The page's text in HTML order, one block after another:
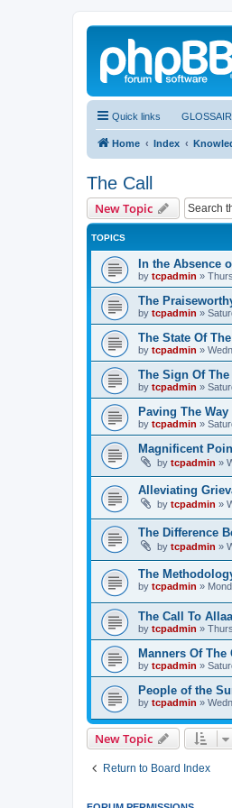
Quick links
Home Index
The Call
New Topic
TOPICS
In the Absence
by tcpadmin »
The
by tcpadmin »
The State Of
by tcpadmin »
The Sign Of
by tcpadmin »
Paving The
by tcpadmin »
Magnificent
by tcpadmin »
Alleviating
by tcpadmin »
The Difference
by tcpadmin »
The
by tcpadmin »
The Call To
by tcpadmin »
Manners Of The
by tcpadmin »
People of the
by tcpadmin »
New Topic
Return to Board Index